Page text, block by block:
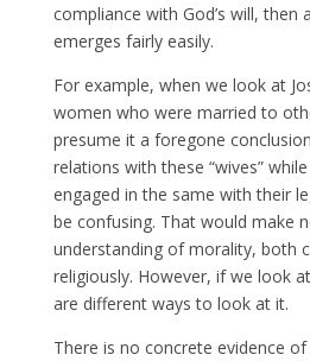
compliance with God’s will, then
emerges fairly easily.
For example, when we look at
women who were married to
presume it a foregone
relations with these “wives”
engaged in the same with their
be confusing. That would make
understanding of morality, both
religiously. However, if we look
are different ways to look at it.
There is no concrete evidence